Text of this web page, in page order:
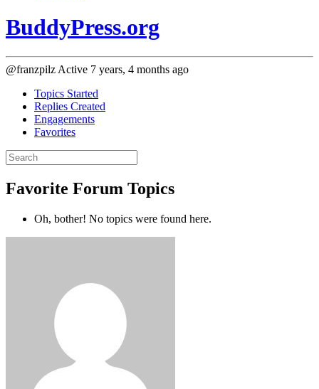
BuddyPress.org
@franzpilz Active 7 years, 4 months ago
Topics Started
Replies Created
Engagements
Favorites
Search
topics:
Favorite Forum Topics
Oh, bother! No topics were found here.